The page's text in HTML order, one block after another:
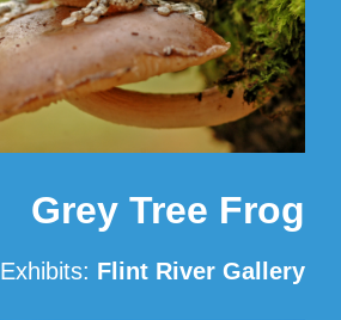
Grey Tree Frog
Exhibits: Flint River Gallery